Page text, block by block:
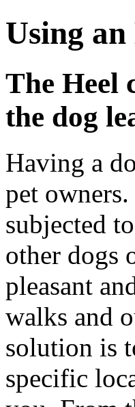
Using
The Heel
the dog
Having a
pet
subjected
other dogs
pleasant
walks and
solution is
specific